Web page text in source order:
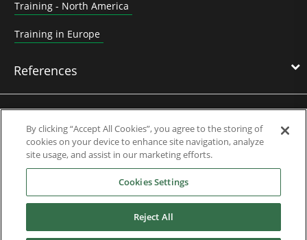
Training - North America
Training in Europe
References
Downloads
By clicking “Accept All Cookies”, you agree to the storing of
cookies on your device to enhance site navigation, analyze
site usage, and assist in our marketing efforts.
Cookies Settings
Reject All